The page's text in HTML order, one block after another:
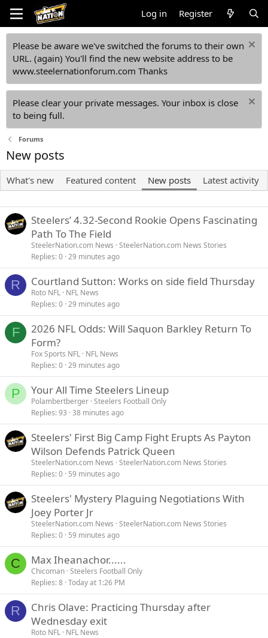
Log in Register
Please be aware we've switched the forums to their own
URL. (again) You'll find the new website address to be
www.steelernationforum.com Thanks
Please clear your private messages. Your inbox is close
to being full.
Forums
New posts
What's new Featured content New posts Latest activity
Steelers’ 4.32-Second Rookie Opens Fascinating
Path To The Field
SteelerNation.com News SteelerNation.com News Stories
Replies 0 29 minutes ago
R Courtland Sutton: Works on side field Thursday
Roto NFL NFL News
Replies 0 29 minutes ago
F
2026 NFL Odds: Will Saquon Barkley Return To
Form?
Fox Sports NFL NFL News
Replies 0 29 minutes ago
P Your All Time Steelers Lineup
Polambertberger Steelers Football Only
Replies 93 38 minutes ago
Steelers' First Big Camp Fight Erupts As Payton
Wilson Defends Patrick Queen
SteelerNation.com News SteelerNation.com News Stories
Replies 0 59 minutes ago
Steelers' Mystery Plaguing Negotiations With
Joey Porter Jr
SteelerNation.com News SteelerNation.com News Stories
Replies 0 59 minutes ago
C Max Iheanachor......
Chicoman Steelers Football Only
Replies 8 Today at 1:26 PM
R
Chris Olave: Practicing Thursday after
Wednesday exit
Roto NFL NFL News